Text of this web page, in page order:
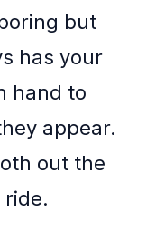
but
has your
hand to
appear.
out the